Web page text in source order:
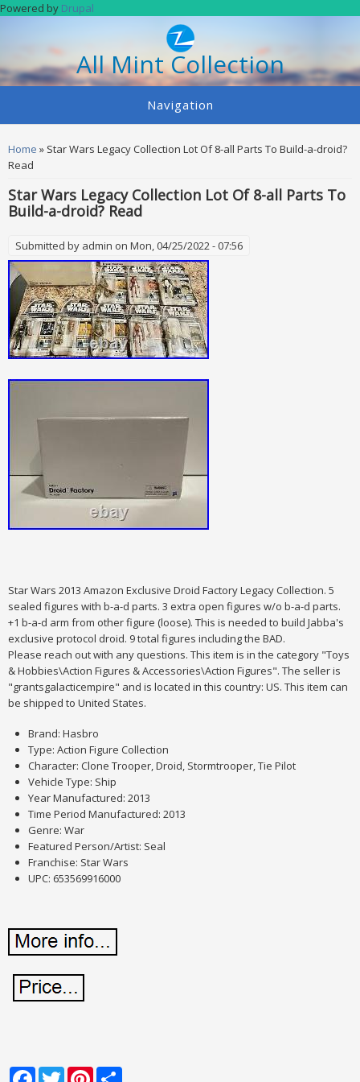
Skip to main content
Powered by Drupal
All Mint Collection
Navigation
You are here
Home » Star Wars Legacy Collection Lot Of 8-all Parts To Build-a-droid?
Read
Star Wars Legacy Collection Lot Of 8-all Parts To
Build-a-droid? Read
Submitted by admin on Mon, 04/25/2022 - 07:56
Star Wars 2013 Amazon Exclusive Droid Factory Legacy Collection. 5
sealed figures with b-a-d parts. 3 extra open figures w/o b-a-d parts.
+1 b-a-d arm from other figure (loose). This is needed to build Jabba's
exclusive protocol droid. 9 total figures including the BAD.
Please reach out with any questions. This item is in the category "Toys
& Hobbies\Action Figures & Accessories\Action Figures". The seller is
"grantsgalacticempire" and is located in this country: US. This item can
be shipped to United States.
Brand: Hasbro
Type: Action Figure Collection
Character: Clone Trooper, Droid, Stormtrooper, Tie Pilot
Vehicle Type: Ship
Year Manufactured: 2013
Time Period Manufactured: 2013
Genre: War
Featured Person/Artist: Seal
Franchise: Star Wars
UPC: 653569916000
FacebookTwitterPinterest